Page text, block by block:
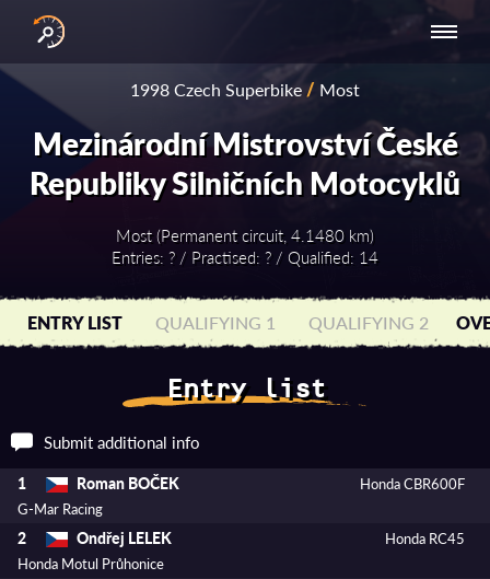
RESULTS
BY YEAR
SERIES
NATIONAL
SERIES -
EUROPE
- ASIA-PACIFIC
1998 Czech Superbike/ Most
Mezinárodní Mistrovství České
Republiky Silničních Motocyklů
Most (Permanent circuit, 4.1480 km)
Entries: ? / Practised: ? / Qualified: 14
ENTRY LIST QUALIFYING 1 QUALIFYING 2
Entry list
Submit additional info
1 Roman BOČEK
Honda CBR600F
G-Mar Racing
2 Ondřej LELEK
Honda RC45
Honda Motul Průhonice